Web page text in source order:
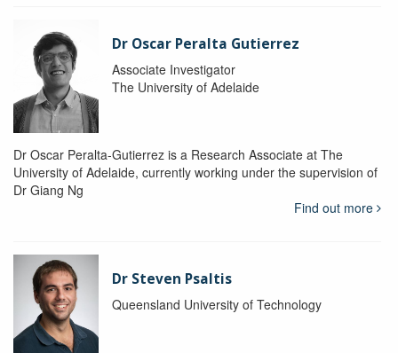
Dr Oscar Peralta Gutierrez
Associate Investigator
The University of Adelaide
Dr Oscar Peralta-Gutierrez is a Research Associate at The
University of Adelaide, currently working under the supervision of
Dr Giang Ng
Find out more
Dr Steven Psaltis
Queensland University of Technology